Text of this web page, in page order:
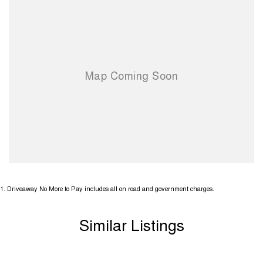
1 Driveaway No More to Pay includes all on road and government charges.
Similar Listings